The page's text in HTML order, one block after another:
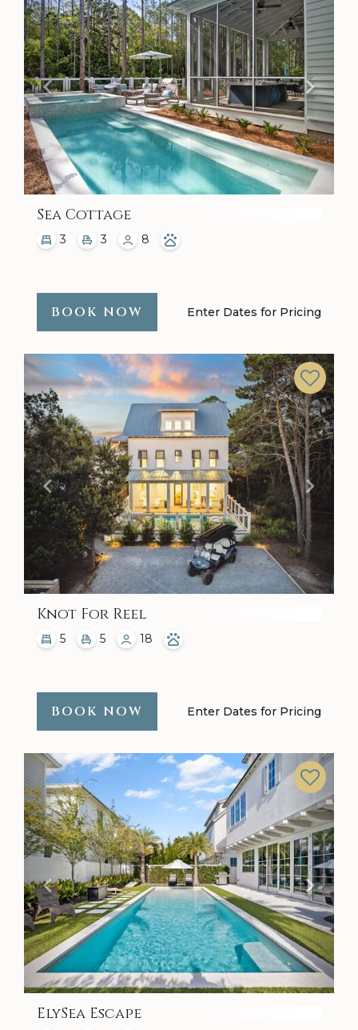
Sea Cottage
3 3 8
BOOK NOW Enter Dates for Pricing
Previous Next
Knot For Reel
5 5 18
BOOK NOW Enter Dates for Pricing
Previous Next
ElySea Escape